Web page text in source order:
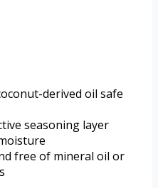
derived oil safe
seasoning layer
free of mineral oil or